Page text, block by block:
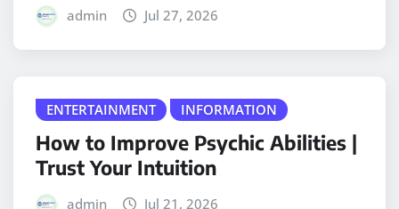
admin Jul 27, 2026
ENTERTAINMENT INFORMATION
How to Improve Psychic Abilities |
Trust Your Intuition
admin Jul 21, 2026